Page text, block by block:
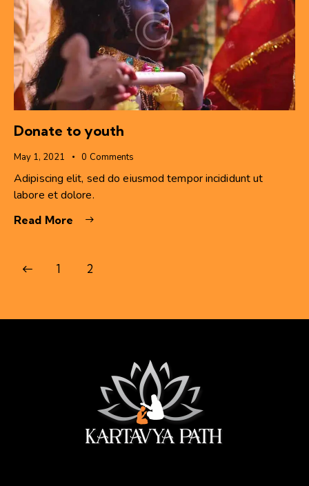
Donate to youth
May 1, 2021 0 Comments
Adipiscing elit, sed do eiusmod tempor incididunt ut
labore et dolore.
Read More
1 2